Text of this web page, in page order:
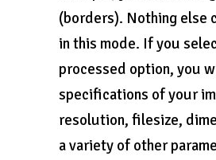
(borders). Nothing else
in this mode. If you
processed option, you
specifications of your
resolution, filesize,
a variety of other